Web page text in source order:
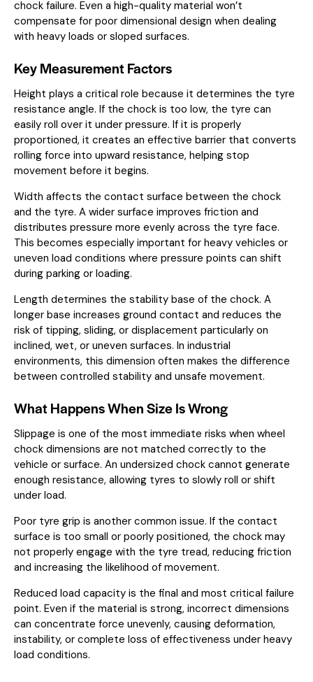
chock failure. Even a high-quality material won’t
compensate for poor dimensional design when dealing
with heavy loads or sloped surfaces.
Key Measurement Factors
Height plays a critical role because it determines the tyre
resistance angle. If the chock is too low, the tyre can
easily roll over it under pressure. If it is properly
proportioned, it creates an effective barrier that converts
rolling force into upward resistance, helping stop
movement before it begins.
Width affects the contact surface between the chock
and the tyre. A wider surface improves friction and
distributes pressure more evenly across the tyre face.
This becomes especially important for heavy vehicles or
uneven load conditions where pressure points can shift
during parking or loading.
Length determines the stability base of the chock. A
longer base increases ground contact and reduces the
risk of tipping, sliding, or displacement particularly on
inclined, wet, or uneven surfaces. In industrial
environments, this dimension often makes the difference
between controlled stability and unsafe movement.
What Happens When Size Is Wrong
Slippage is one of the most immediate risks when wheel
chock dimensions are not matched correctly to the
vehicle or surface. An undersized chock cannot generate
enough resistance, allowing tyres to slowly roll or shift
under load.
Poor tyre grip is another common issue. If the contact
surface is too small or poorly positioned, the chock may
not properly engage with the tyre tread, reducing friction
and increasing the likelihood of movement.
Reduced load capacity is the final and most critical failure
point. Even if the material is strong, incorrect dimensions
can concentrate force unevenly, causing deformation,
instability, or complete loss of effectiveness under heavy
load conditions.